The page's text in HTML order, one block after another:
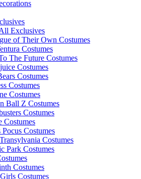
Exclusives
of Their Own Costumes
Costumes
The Future Costumes
Costumes
Costumes
Costumes
Costumes
Ball Z Costumes
Costumes
Costumes
Costumes
Costumes
Park Costumes
Costumes
Costumes